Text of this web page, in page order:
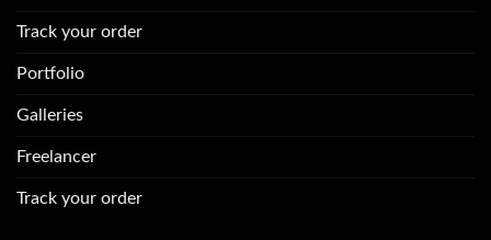
1000
Track your order
Portfolio
Galleries
Freelancer
Track your order